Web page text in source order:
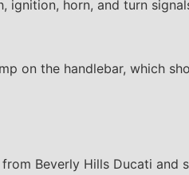
horn, and turn
on the handlebar, which
Beverly Hills Ducati and